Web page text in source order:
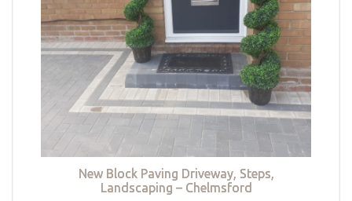
New Block Paving Driveway, Steps,
Landscaping – Chelmsford